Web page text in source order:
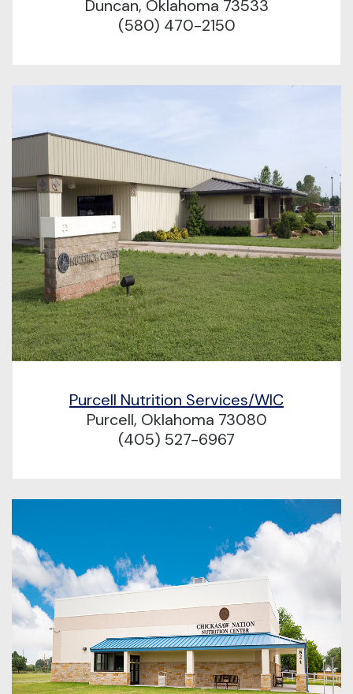
Duncan, Oklahoma 73533
(580) 470-2150
Purcell Nutrition Services/WIC
Purcell, Oklahoma 73080
(405) 527-6967